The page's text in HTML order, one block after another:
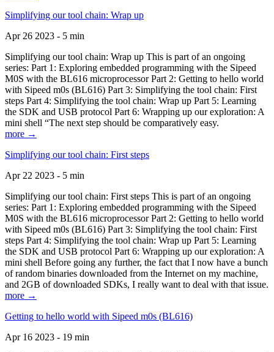
Simplifying our tool chain: Wrap up
Apr 26 2023 - 5 min
Simplifying our tool chain: Wrap up This is part of an ongoing
series: Part 1: Exploring embedded programming with the Sipeed
M0S with the BL616 microprocessor Part 2: Getting to hello world
with Sipeed m0s (BL616) Part 3: Simplifying the tool chain: First
steps Part 4: Simplifying the tool chain: Wrap up Part 5: Learning
the SDK and USB protocol Part 6: Wrapping up our exploration: A
mini shell “The next step should be comparatively easy.
more →
Simplifying our tool chain: First steps
Apr 22 2023 - 5 min
Simplifying our tool chain: First steps This is part of an ongoing
series: Part 1: Exploring embedded programming with the Sipeed
M0S with the BL616 microprocessor Part 2: Getting to hello world
with Sipeed m0s (BL616) Part 3: Simplifying the tool chain: First
steps Part 4: Simplifying the tool chain: Wrap up Part 5: Learning
the SDK and USB protocol Part 6: Wrapping up our exploration: A
mini shell Before going any further, the fact that I now have a bunch
of random binaries downloaded from the Internet on my machine,
and 2GB of downloaded SDKs, I really want to deal with that issue.
more →
Getting to hello world with Sipeed m0s (BL616)
Apr 16 2023 - 19 min